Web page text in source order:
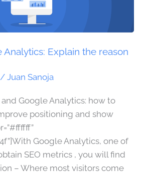
Analytics: Explain the reason
/ Juan Sanoja
and Google Analytics: how to
positioning and show
Google Analytics, one of
SEO metrics , you will find
– Where most visitors come